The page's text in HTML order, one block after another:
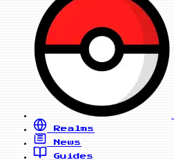
Realms
News
Guides